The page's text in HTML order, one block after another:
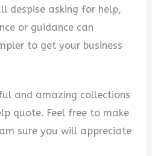
despise asking for help,
or guidance can
to get your business
and amazing collections
quote. Feel free to make
sure you will appreciate